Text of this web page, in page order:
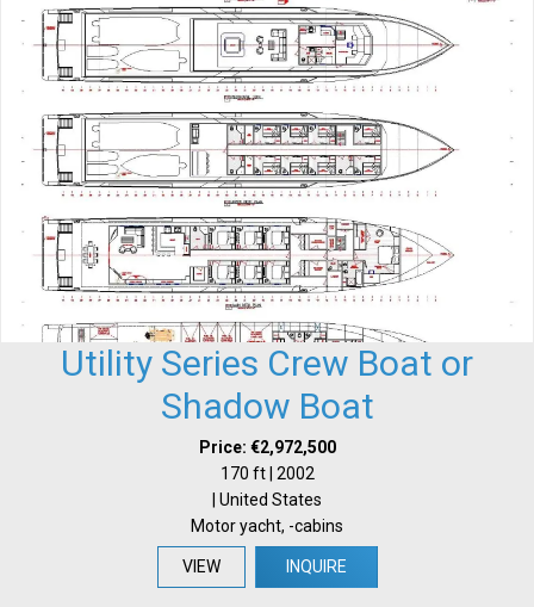
Utility Series Crew Boat or
Shadow Boat
Price: €2,972,500
170 ft | 2002
| United States
Motor yacht, -cabins
VIEW INQUIRE